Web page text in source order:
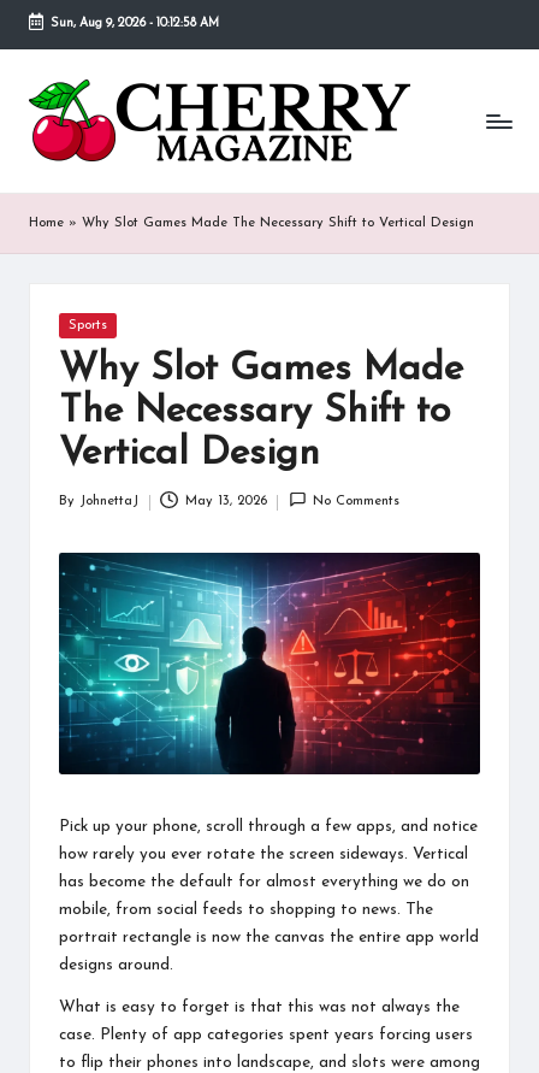
Skip
content
Sun, Aug 9, 2026- 10:12:58 AM
C
h
er
ry
Our
goal
behind
Magazine
is
where
various
celebrities
information
about
their
every
aspect
discover
Home » Why Slot Games Made The Necessary Shift to Vertical Design
Posted
in
Sports
Why Slot Games Made
The Necessary Shift to
Vertical Design
By JohnettaJ May 13, 2026 No Comments
Pick up your phone, scroll through a few apps, and notice
how rarely you ever rotate the screen sideways. Vertical
has become the default for almost everything we do on
mobile, from social feeds to shopping to news. The
portrait rectangle is now the canvas the entire app world
designs around.
What is easy to forget is that this was not always the
case. Plenty of app categories spent years forcing users
to flip their phones into landscape, and slots were among